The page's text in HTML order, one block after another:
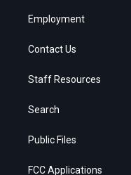
Employment
Contact Us
Staff Resources
Search
Public Files
FCC Applications